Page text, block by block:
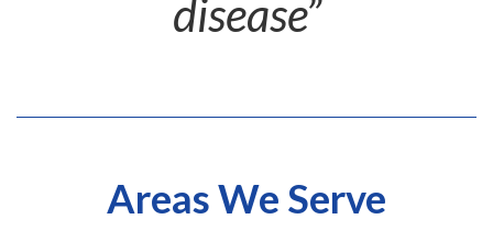
disease”
Areas We Serve